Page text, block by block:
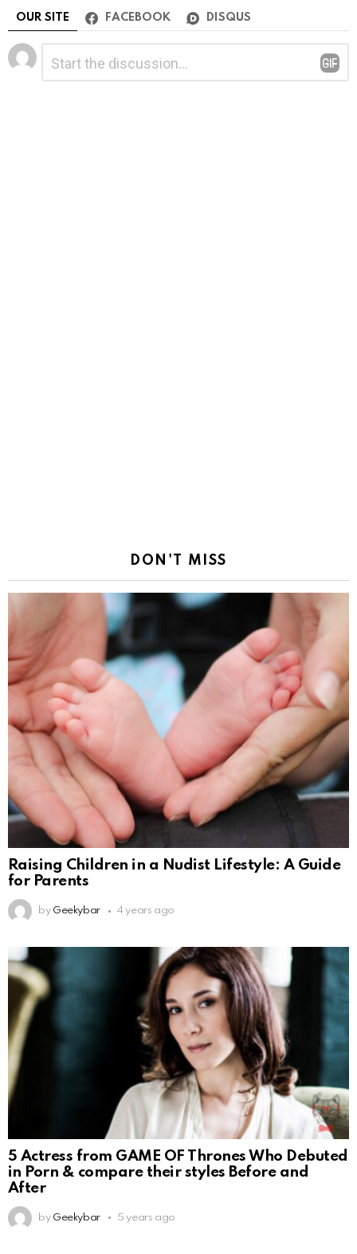
OUR SITE FACEBOOK DISQUS
Leave
a
Reply
DON'T MISS
Raising Children in a Nudist Lifestyle: A Guide
for Parents
by Geekybar 4 years ago
5 Actress from GAME OF Thrones Who Debuted
in Porn & compare their styles Before and
After
by Geekybar 5 years ago